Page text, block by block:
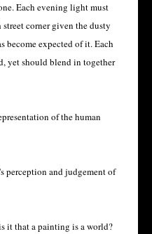
Each evening light must
corner given the dusty
become expected of it. Each
yet should blend in together
of the human
perception and judgement of
it that a painting is a world?